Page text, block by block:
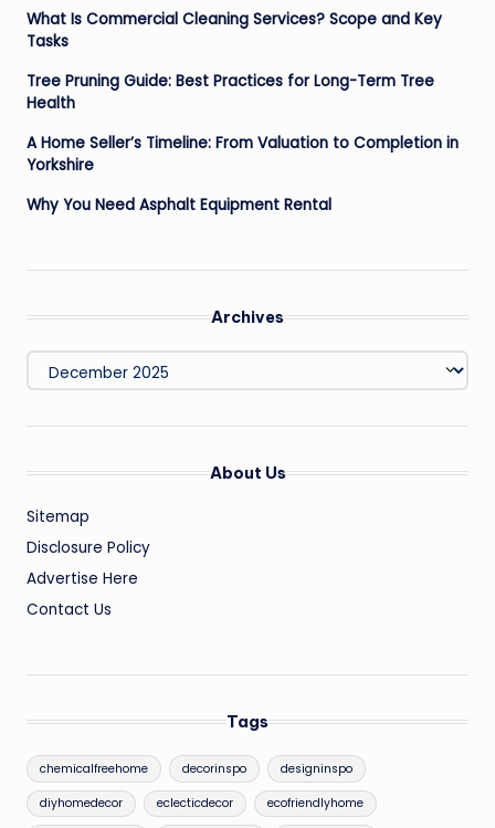
What Is Commercial Cleaning Services? Scope and Key
Tasks
Tree Pruning Guide: Best Practices for Long-Term Tree
Health
A Home Seller’s Timeline: From Valuation to Completion in
Yorkshire
Why You Need Asphalt Equipment Rental
Archives
Archives
About Us
Sitemap
Disclosure Policy
Advertise Here
Contact Us
Tags
chemicalfreehome decorinspo designinspo
diyhomedecor eclecticdecor ecofriendlyhome